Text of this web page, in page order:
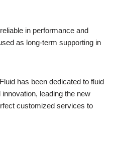
in performance and
as long-term supporting in
has been dedicated to fluid
leading the new
customized services to